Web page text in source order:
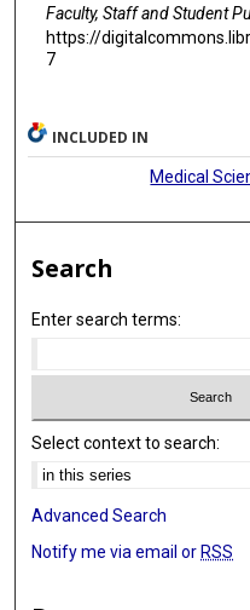
Faculty, Staff and Student
https://
7
INCLUDED IN
Medical
Search
Enter search terms:
Select context to search:
Advanced Search
Notify me via email or RSS